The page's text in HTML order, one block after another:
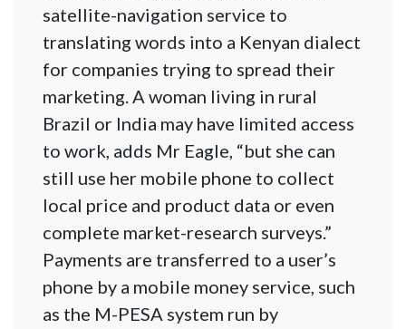
satellite-navigation service to
translating words into a Kenyan dialect
for companies trying to spread their
marketing. A woman living in rural
Brazil or India may have limited access
to work, adds Mr Eagle, “but she can
still use her mobile phone to collect
local price and product data or even
complete market-research surveys.”
Payments are transferred to a user’s
phone by a mobile money service, such
as the M-PESA system run by